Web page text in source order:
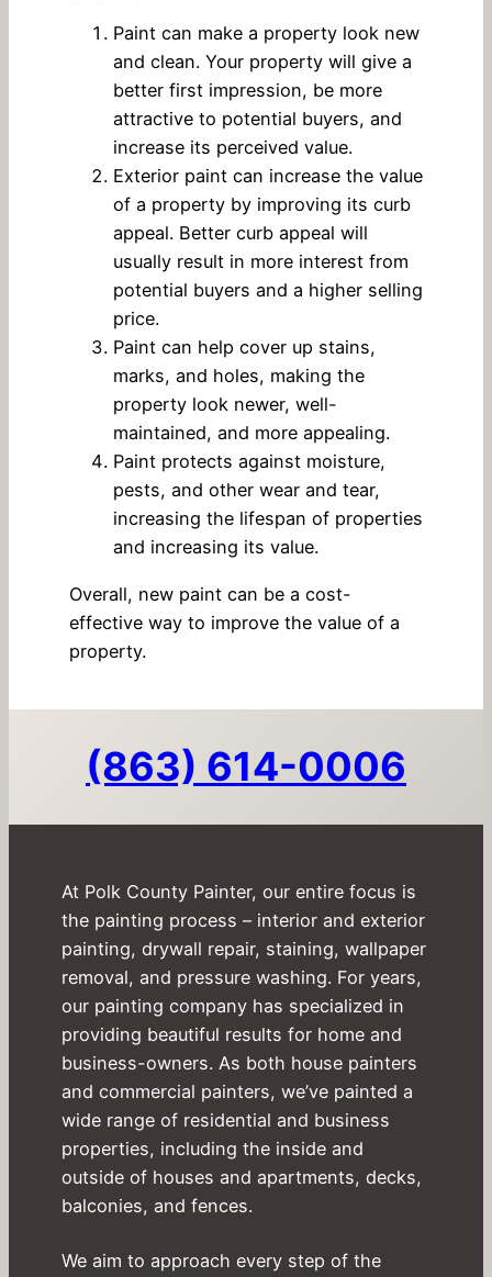
Paint can make a property look new
and clean. Your property will give a
better first impression, be more
attractive to potential buyers, and
increase its perceived value.
Exterior paint can increase the value
of a property by improving its curb
appeal. Better curb appeal will
usually result in more interest from
potential buyers and a higher selling
price.
Paint can help cover up stains,
marks, and holes, making the
property look newer, well-
maintained, and more appealing.
Paint protects against moisture,
pests, and other wear and tear,
increasing the lifespan of properties
and increasing its value.
Overall, new paint can be a cost-
effective way to improve the value of a
property.
(863) 614-0006
At Polk County Painter, our entire focus is
the painting process – interior and exterior
painting, drywall repair, staining, wallpaper
removal, and pressure washing. For years,
our painting company has specialized in
providing beautiful results for home and
business-owners. As both house painters
and commercial painters, we’ve painted a
wide range of residential and business
properties, including the inside and
outside of houses and apartments, decks,
balconies, and fences.
We aim to approach every step of the